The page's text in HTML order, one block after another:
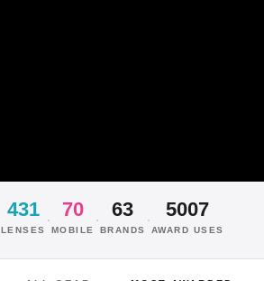
431
LENSES
· 70
MOBILE
· 63
BRANDS
· 5007
AWARD USES